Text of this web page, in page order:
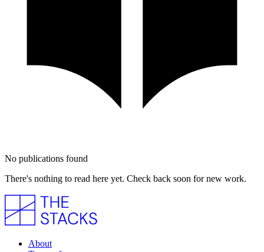
No publications found
There's nothing to read here yet. Check back soon for new work.
About